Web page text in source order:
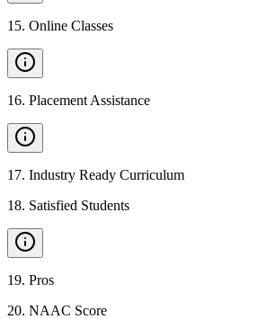
15. Online Classes
16. Placement Assistance
17. Industry Ready Curriculum
18. Satisfied Students
19. Pros
20. NAAC Score